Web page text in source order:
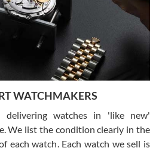
several years now, and can’t be
service! The experience with
stress free, fast, reliable and
trade in and buying watches alike.
Swiss Watch Expo!
WATCHMAKERS
watches in 'like new'
We list the condition clearly in the
each watch. Each watch we sell is